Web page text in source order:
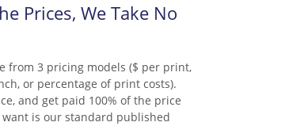
Prices, We Take No
from 3 pricing models ($ per print,
or percentage of print costs).
and get paid 100% of the price
want is our standard published